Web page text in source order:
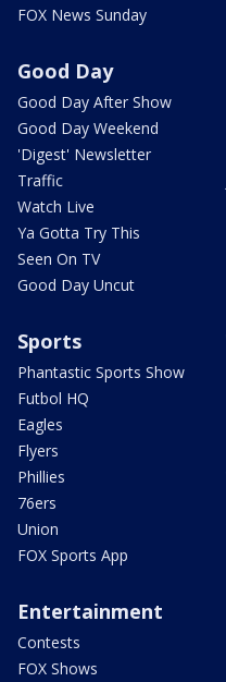
FOX News Sunday
Good Day
Good Day After Show
Good Day Weekend
'Digest' Newsletter
Traffic
Watch Live
Ya Gotta Try This
Seen On TV
Good Day Uncut
Sports
Phantastic Sports Show
Futbol HQ
Eagles
Flyers
Phillies
76ers
Union
FOX Sports App
Entertainment
Contests
FOX Shows